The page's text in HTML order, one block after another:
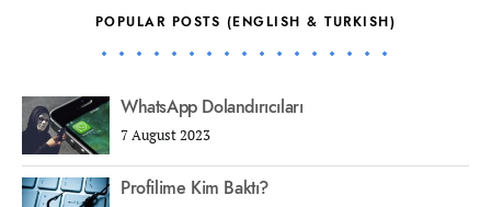
POPULAR POSTS (ENGLISH & TURKISH)
WhatsApp Dolandırıcıları
7 August 2023
Profilime Kim Baktı?